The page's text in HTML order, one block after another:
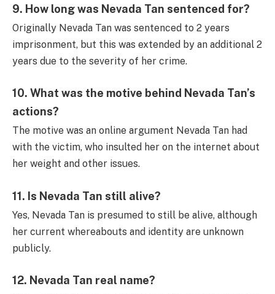
9. How long was Nevada Tan sentenced for?
Originally Nevada Tan was sentenced to 2 years
imprisonment, but this was extended by an additional 2
years due to the severity of her crime.
10. What was the motive behind Nevada Tan’s
actions?
The motive was an online argument Nevada Tan had
with the victim, who insulted her on the internet about
her weight and other issues.
11. Is Nevada Tan still alive?
Yes, Nevada Tan is presumed to still be alive, although
her current whereabouts and identity are unknown
publicly.
12. Nevada Tan real name?